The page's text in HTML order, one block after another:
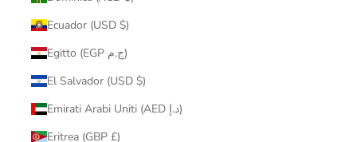
Ecuador (USD $)
Egitto (EGP ج.م)
El Salvador (USD $)
Emirati Arabi Uniti (AED د.إ)
Eritrea (GBP £)